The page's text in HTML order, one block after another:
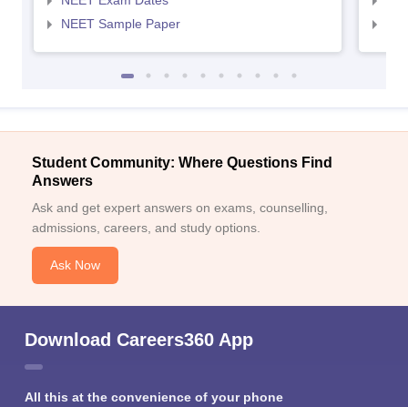
NEET Sample Paper
Student Community: Where Questions Find
Answers
Ask and get expert answers on exams, counselling,
admissions, careers, and study options.
Ask Now
Download Careers360 App
All this at the convenience of your phone